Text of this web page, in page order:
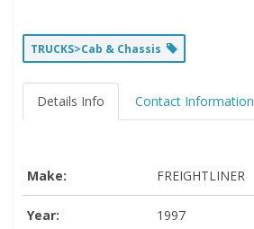
TRUCKS>Cab & Chassis
Details Info Contact Information
Make: FREIGHTLINER
Year: 1997